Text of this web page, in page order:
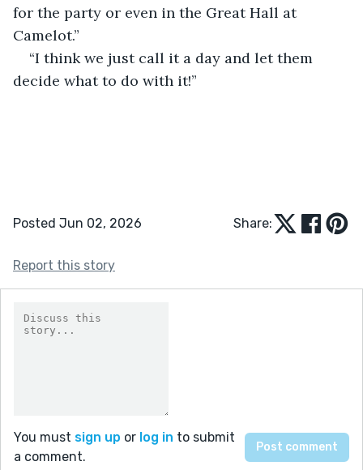
for the party or even in the Great Hall at
Camelot.”
“I think we just call it a day and let them
decide what to do with it!”
Posted Jun 02, 2026 Share:
Report this story
You must sign up or log in to submit
a comment.